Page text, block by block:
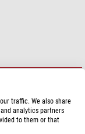
traffic. We also share
analytics partners
to them or that